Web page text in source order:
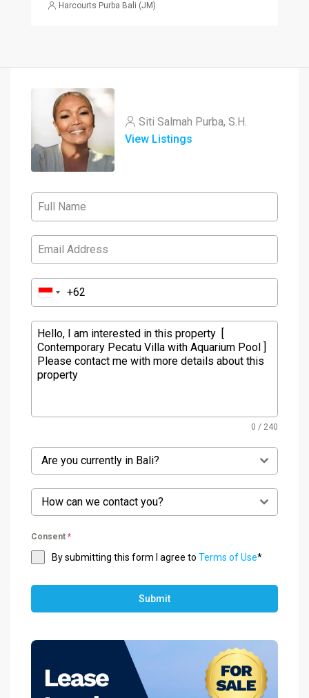
Harcourts Purba Bali (JM)
Siti Salmah Purba, S.H.
View Listings
0 / 240
Are you currently in Bali?
How can we contact you?
Consent *
By submitting this form I agree to Terms of Use*
Submit